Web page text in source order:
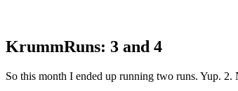
KrummRuns: 3 and 4
So this month I ended up running two runs. Yup.